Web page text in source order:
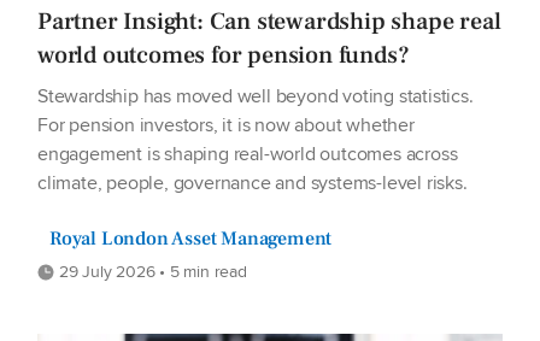
Partner Insight: Can stewardship shape real
world outcomes for pension funds?
Stewardship has moved well beyond voting statistics.
For pension investors, it is now about whether
engagement is shaping real-world outcomes across
climate, people, governance and systems-level risks.
Royal London Asset Management
29 July 2026 • 5 min read